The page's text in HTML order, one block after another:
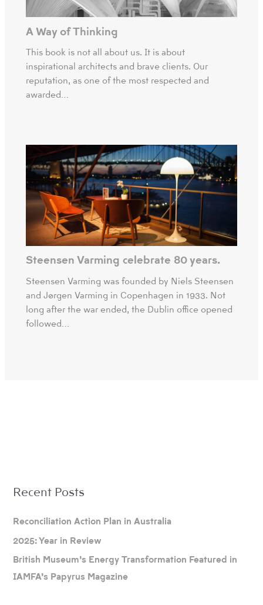
A Way of Thinking
This book is not all about us. It is about
inspirational architects and brave clients. Our
reputation, as one of the most respected and
awarded…
Steensen Varming celebrate 80 years.
Steensen Varming was founded by Niels Steensen
and Jørgen Varming in Copenhagen in 1933. Not
long after the war ended, the Dublin office opened
followed…
Recent Posts
Reconciliation Action Plan in Australia
2025: Year in Review
British Museum’s Energy Transformation Featured in
IAMFA’s Papyrus Magazine
r
h
i
v
e